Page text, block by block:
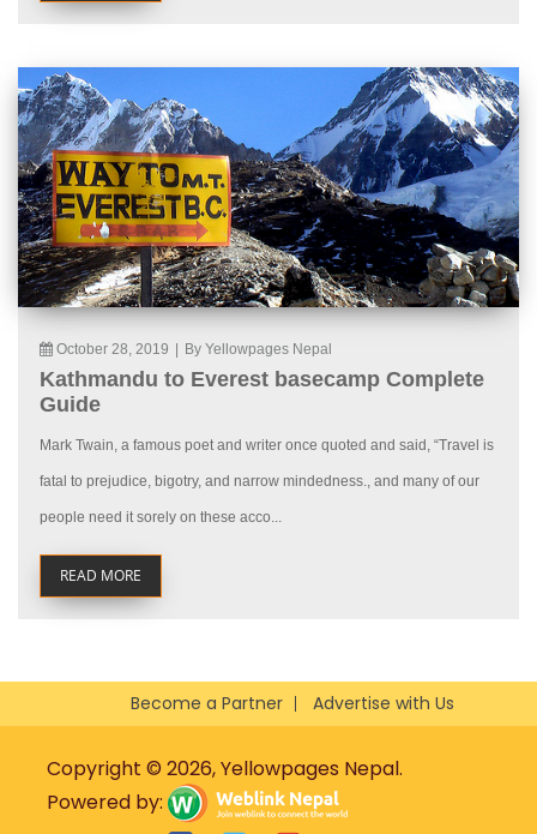
October 28, 2019 By Yellowpages Nepal
Kathmandu to Everest basecamp Complete
Guide
Mark Twain, a famous poet and writer once quoted and said, “Travel is
fatal to prejudice, bigotry, and narrow mindedness., and many of our
people need it sorely on these acco...
READ MORE
Become a Partner Advertise with Us
Copyright © 2026, Yellowpages Nepal.
Powered by: